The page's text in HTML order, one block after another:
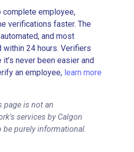
complete employee,
verifications faster. The
and most
24 hours. Verifiers
never been easier and
an employee, learn more
page is not an
services by Calgon
purely informational.